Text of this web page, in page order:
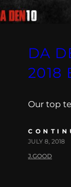
DA
2018
Our top
JULY 8, 2018
J.GOOD